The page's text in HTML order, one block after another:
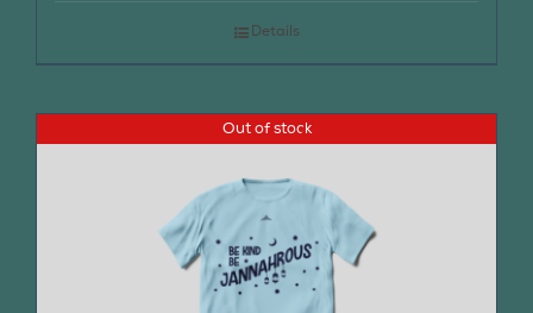
Details
Out of stock